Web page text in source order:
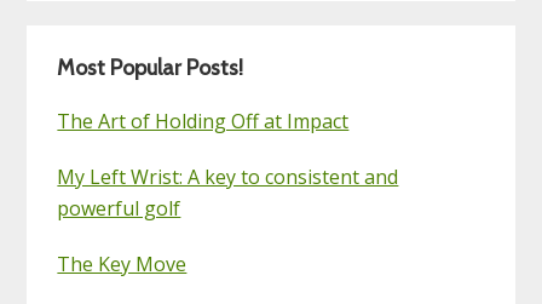
Most Popular Posts!
The Art of Holding Off at Impact
My Left Wrist: A key to consistent and
powerful golf
The Key Move